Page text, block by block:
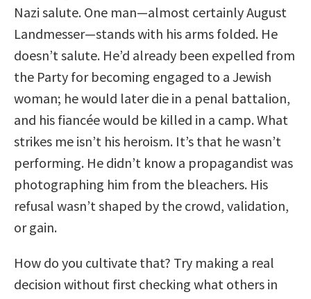
Nazi salute. One man—almost certainly August
Landmesser—stands with his arms folded. He
doesn’t salute. He’d already been expelled from
the Party for becoming engaged to a Jewish
woman; he would later die in a penal battalion,
and his fiancée would be killed in a camp. What
strikes me isn’t his heroism. It’s that he wasn’t
performing. He didn’t know a propagandist was
photographing him from the bleachers. His
refusal wasn’t shaped by the crowd, validation,
or gain.
How do you cultivate that? Try making a real
decision without first checking what others in